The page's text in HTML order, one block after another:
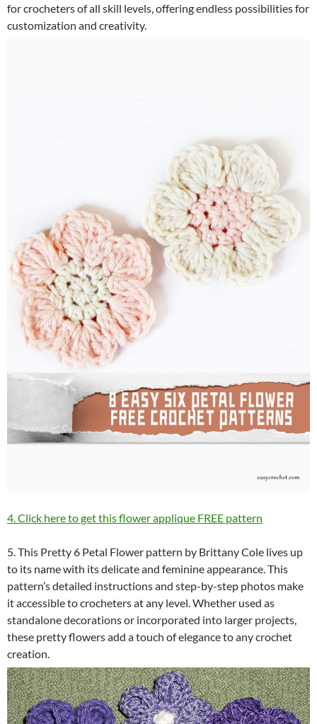
for crocheters of all skill levels, offering endless possibilities for
customization and creativity.
4. Click here to get this flower applique FREE pattern
5. This Pretty 6 Petal Flower pattern by Brittany Cole lives up
to its name with its delicate and feminine appearance. This
pattern’s detailed instructions and step-by-step photos make
it accessible to crocheters at any level. Whether used as
standalone decorations or incorporated into larger projects,
these pretty flowers add a touch of elegance to any crochet
creation.